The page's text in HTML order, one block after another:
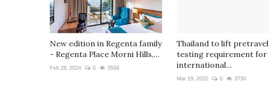
New edition in Regenta family
- Regenta Place Morni Hills,...
Feb 28, 2024 0 3568
Thailand to lift pretravel
testing requirement for
international...
Mar 19, 2022 0 3730